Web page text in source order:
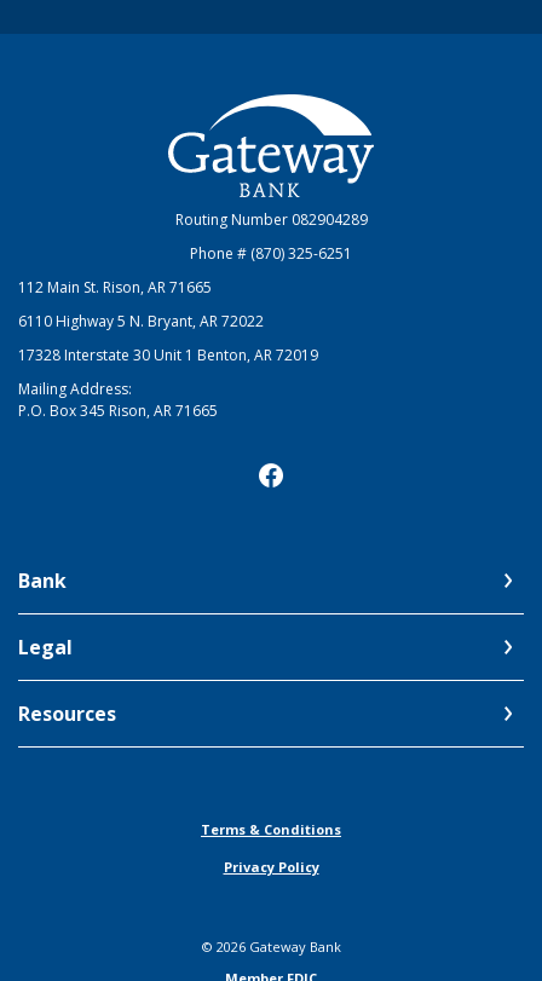
Gateway Bank
Routing Number 082904289
Phone # (870) 325-6251
112 Main St. Rison, AR 71665
6110 Highway 5 N. Bryant, AR 72022
17328 Interstate 30 Unit 1 Benton, AR 72019
Mailing Address:
P.O. Box 345 Rison, AR 71665
Bank
Legal
Resources
Terms & Conditions
Privacy Policy
© 2026Gateway Bank